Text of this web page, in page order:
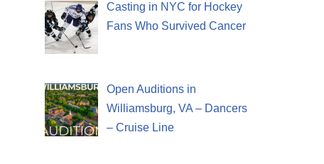
Casting in NYC for Hockey
Fans Who Survived Cancer
Open Auditions in
Williamsburg, VA – Dancers
– Cruise Line